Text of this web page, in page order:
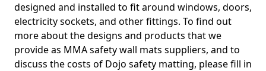
designed and installed to fit around windows, doors,
electricity sockets, and other fittings. To find out
more about the designs and products that we
provide as MMA safety wall mats suppliers, and to
discuss the costs of Dojo safety matting, please fill in